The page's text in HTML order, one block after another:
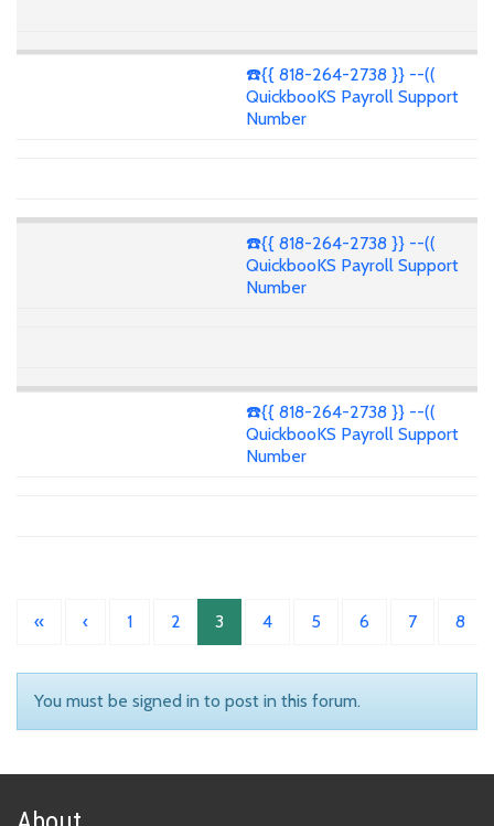
☎️{{ 818-264-2738 }} --((
QuickbooKS Payroll Support
Number
☎️{{ 818-264-2738 }} --((
QuickbooKS Payroll Support
Number
☎️{{ 818-264-2738 }} --((
QuickbooKS Payroll Support
Number
« ‹ 1 2 3 4 5 6 7 8
You must be signed in to post in this forum.